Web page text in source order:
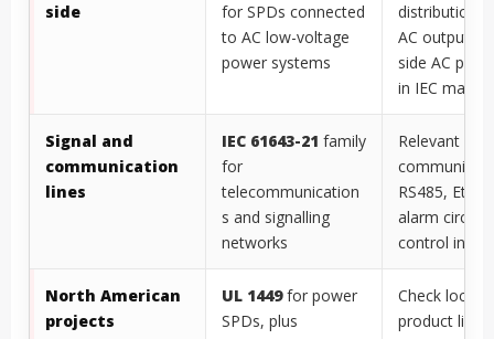
side
for SPDs connected
to AC low-voltage
power systems
distribution,
AC output,
side AC
in IEC
Signal and
communication
lines
IEC 61643-21 family
for
telecommunication
s and signalling
networks
Relevant for
RS485,
alarm
control
North American
projects
UL 1449for power
SPDs, plus
Check local
product